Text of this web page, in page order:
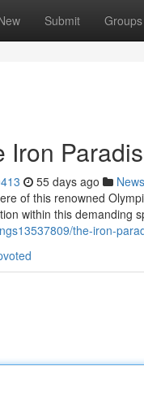
Submit Groups
Iron
55 days ago News
of this renowned
within this demanding
the-iron-